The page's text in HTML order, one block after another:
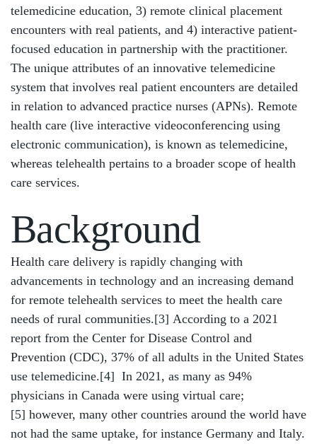
telemedicine education, 3) remote clinical placement
encounters with real patients, and 4) interactive patient-
focused education in partnership with the practitioner.
The unique attributes of an innovative telemedicine
system that involves real patient encounters are detailed
in relation to advanced practice nurses (APNs). Remote
health care (live interactive videoconferencing using
electronic communication), is known as telemedicine,
whereas telehealth pertains to a broader scope of health
care services.
Background
Health care delivery is rapidly changing with
advancements in technology and an increasing demand
for remote telehealth services to meet the health care
needs of rural communities.[3] According to a 2021
report from the Center for Disease Control and
Prevention (CDC), 37% of all adults in the United States
use telemedicine.[4] In 2021, as many as 94%
physicians in Canada were using virtual care;
[5] however, many other countries around the world have
not had the same uptake, for instance Germany and Italy.